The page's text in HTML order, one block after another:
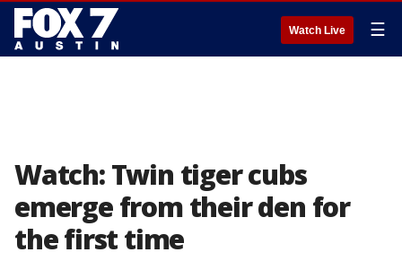
Watch Live ☰
Watch: Twin tiger cubs
emerge from their den for
the first time